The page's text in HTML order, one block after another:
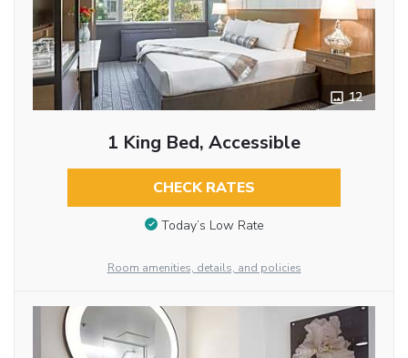
12
1 King Bed, Accessible
CHECK RATES
Today’s Low Rate
Room amenities, details, and policies